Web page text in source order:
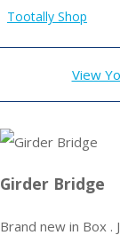
Tootally Shop
View
Girder Bridge
Brand new in Box .